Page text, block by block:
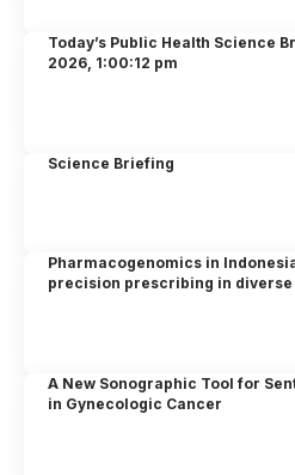
Today’s Public Health Science
2026, 1:00:12 pm
Science Briefing
Pharmacogenomics in
precision prescribing in
A New Sonographic Tool for
in Gynecologic Cancer